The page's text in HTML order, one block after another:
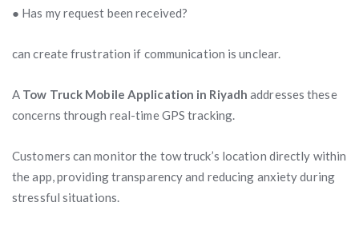
● Has my request been received?
can create frustration if communication is unclear.
A Tow Truck Mobile Application in Riyadh addresses these
concerns through real-time GPS tracking.
Customers can monitor the tow truck’s location directly within
the app, providing transparency and reducing anxiety during
stressful situations.